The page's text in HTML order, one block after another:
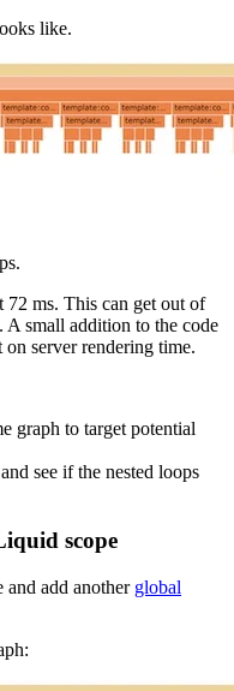
like.
72 ms. This can get out of
small addition to the code
server rendering time.
graph to target potential
see if the nested loops
scope
and add another global